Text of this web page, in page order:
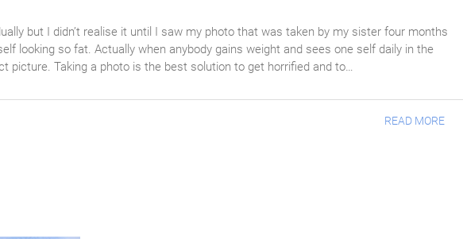
but I didn’t realise it until I saw my photo that was taken by my sister four months
looking so fat. Actually when anybody gains weight and sees one self daily in the
picture. Taking a photo is the best solution to get horrified and to…
READ MORE